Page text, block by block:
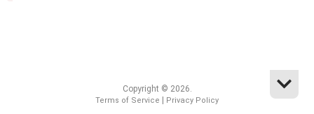
Copyright © 2026.
Terms of Service Privacy Policy